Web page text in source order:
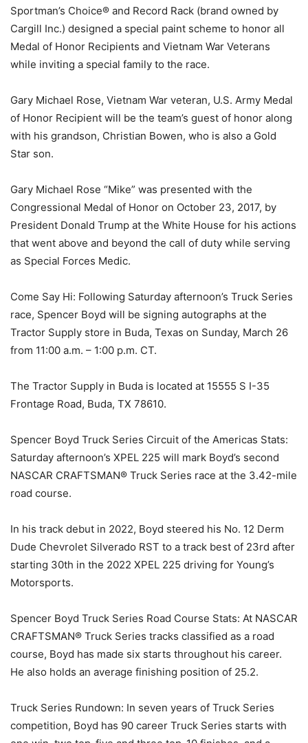
Sportman’s Choice® and Record Rack (brand owned by
Cargill Inc.) designed a special paint scheme to honor all
Medal of Honor Recipients and Vietnam War Veterans
while inviting a special family to the race.
Gary Michael Rose, Vietnam War veteran, U.S. Army Medal
of Honor Recipient will be the team’s guest of honor along
with his grandson, Christian Bowen, who is also a Gold
Star son.
Gary Michael Rose “Mike” was presented with the
Congressional Medal of Honor on October 23, 2017, by
President Donald Trump at the White House for his actions
that went above and beyond the call of duty while serving
as Special Forces Medic.
Come Say Hi: Following Saturday afternoon’s Truck Series
race, Spencer Boyd will be signing autographs at the
Tractor Supply store in Buda, Texas on Sunday, March 26
from 11:00 a.m. – 1:00 p.m. CT.
The Tractor Supply in Buda is located at 15555 S I-35
Frontage Road, Buda, TX 78610.
Spencer Boyd Truck Series Circuit of the Americas Stats:
Saturday afternoon’s XPEL 225 will mark Boyd’s second
NASCAR CRAFTSMAN® Truck Series race at the 3.42-mile
road course.
In his track debut in 2022, Boyd steered his No. 12 Derm
Dude Chevrolet Silverado RST to a track best of 23rd after
starting 30th in the 2022 XPEL 225 driving for Young’s
Motorsports.
Spencer Boyd Truck Series Road Course Stats: At NASCAR
CRAFTSMAN® Truck Series tracks classified as a road
course, Boyd has made six starts throughout his career.
He also holds an average finishing position of 25.2.
Truck Series Rundown: In seven years of Truck Series
competition, Boyd has 90 career Truck Series starts with